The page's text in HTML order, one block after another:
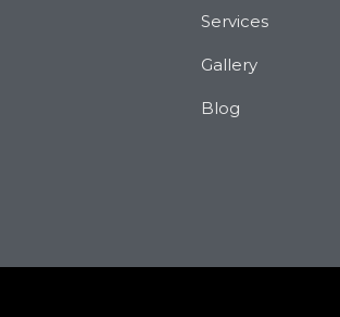
Services
Gallery
Blog